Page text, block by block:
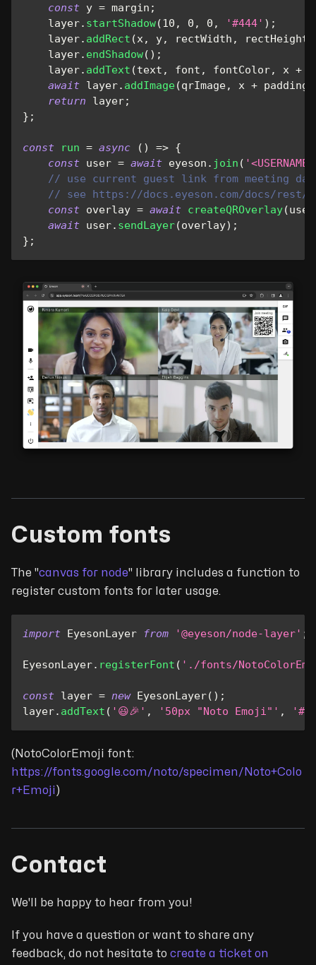
const y = margin ;
    layer
. startShadow(10 , 0 , 0 , '#444' ) ;
    layer
. addRect (x, y, rectWidth , rectHeight
    layer
. endShadow( ) ;
    layer
. addText (text , font , fontColor, x +
await layer. addImage(qrImage, x + padding
return layer;
} ;
const run = async ( ) => {
const user = await eyeson . join (
// use current guest link from meeting
// see https://docs.eyeson.com/docs/rest/
const overlay = await createQROverlay(user
await user. sendLayer(overlay) ;
} ;
Custom fonts
The "canvas for node" library includes a function to
register custom fonts for later usage.
import EyesonLayer from '@eyeson/node-layer' ;
EyesonLayer. registerFont ( './fonts/
const layer = new EyesonLayer( ) ;
layer. addText ( '😃🎉' , '50px "Noto Emoji"' ,
(NotoColorEmoji font:
https://fonts.google.com/noto/specimen/Noto+Colo
r+Emoji)
Contact
We'll be happy to hear from you!
If you have a question or want to share any
feedback, do not hesitate to create a ticket on